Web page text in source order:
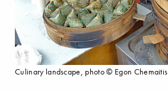
Culinary landscape, photo © Egon Chemaitis